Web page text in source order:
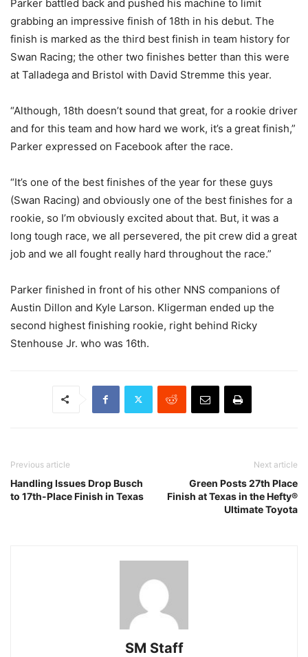
Parker battled back and pushed his machine to limit
grabbing an impressive finish of 18th in his debut. The
finish is marked as the third best finish in team history for
Swan Racing; the other two finishes better than this were
at Talladega and Bristol with David Stremme this year.
“Although, 18th doesn’t sound that great, for a rookie driver
and for this team and how hard we work, it’s a great finish,”
Parker expressed on Facebook after the race.
“It’s one of the best finishes of the year for these guys
(Swan Racing) and obviously one of the best finishes for a
rookie, so I’m obviously excited about that. But, it was a
long tough race, we all persevered, the pit crew did a great
job and we all fought really hard throughout the race.”
Parker finished in front of his other NNS companions of
Austin Dillon and Kyle Larson. Kligerman ended up the
second highest finishing rookie, right behind Ricky
Stenhouse Jr. who was 16th.
Previous article
Handling Issues Drop Busch
to 17th-Place Finish in Texas
Next article
Green Posts 27th Place
Finish at Texas in the Hefty®
Ultimate Toyota
SM Staff